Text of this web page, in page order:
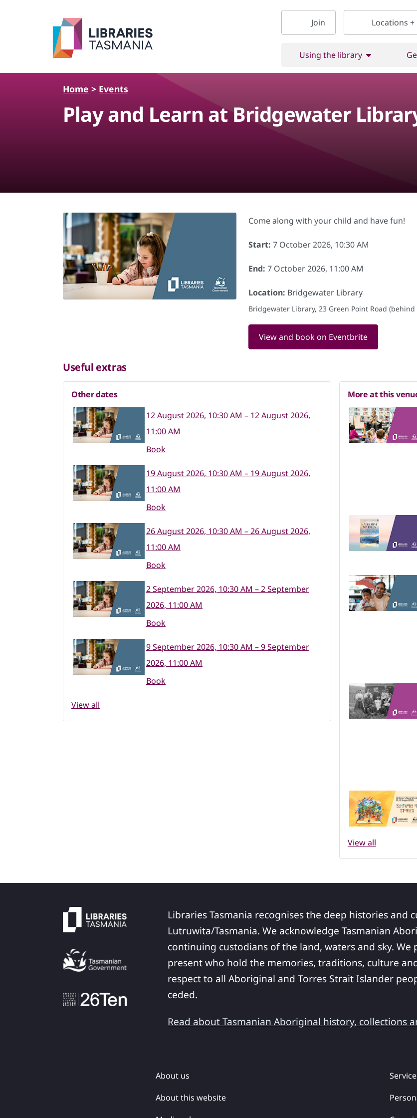
Join
Locations
Using the library
Home > Events
Play and Learn at Bridgewater
Come along with your child and have fun!
Start: 7 October 2026, 10:30 AM
End: 7 October 2026, 11:00 AM
Location: Bridgewater Library
Bridgewater Library, 23 Green Point Road
View and book on Eventbrite
Useful extras
Other dates
12 August 2026, 10:30 AM – 12 August 2026,
11:00 AM
Book
19 August 2026, 10:30 AM – 19 August 2026,
11:00 AM
Book
26 August 2026, 10:30 AM – 26 August 2026,
11:00 AM
Book
2 September 2026, 10:30 AM – 2 September
2026, 11:00 AM
Book
9 September 2026, 10:30 AM – 9 September
2026, 11:00 AM
Book
View all
More at this
View all
Libraries Tasmania recognises the deep histories
Lutruwita/Tasmania. We acknowledge Tasmanian
continuing custodians of the land, waters and sky. We
present who hold the memories, traditions, culture
respect to all Aboriginal and Torres Strait Islander
ceded.
Read about Tasmanian Aboriginal history, collections
About us
About this website